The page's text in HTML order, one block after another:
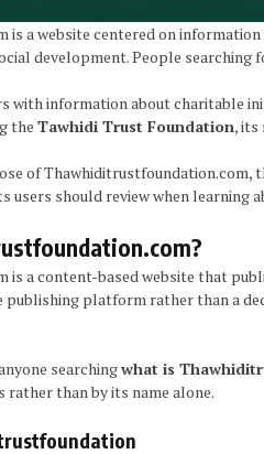
a website centered on
development. People
with information about charitable
the Tawhidi Trust Foundation, its
of Thawhiditrustfoundation.com,
users should review when learning
is a content-based website that
publishing platform rather than a
searchingwhat is
than by its name alone.